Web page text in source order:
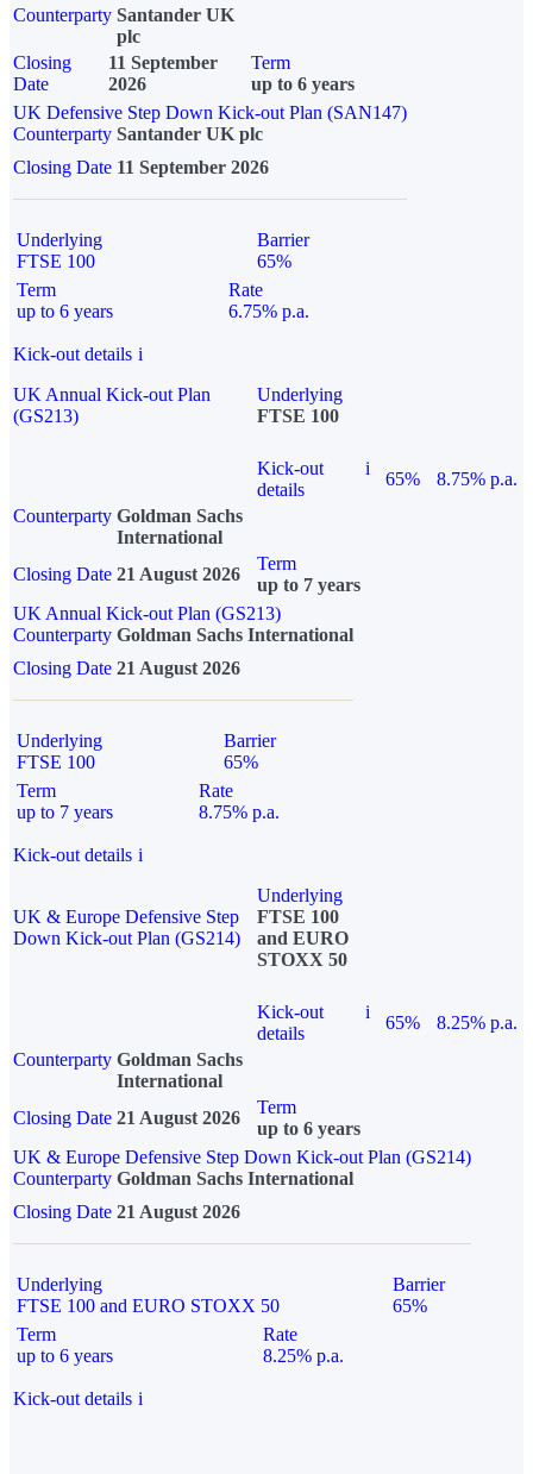
Counterparty Santander UK
plc
Closing
Date
11 September
2026
Term
up to 6 years
UK Defensive Step Down Kick-out Plan (SAN147)
Counterparty Santander UK plc
Closing Date 11 September 2026
Underlying
FTSE 100
Barrier
65%
Term
up to 6 years
Rate
6.75% p.a.
Kick-out details i
UK Annual Kick-out Plan
(GS213)
Underlying
FTSE 100
Kick-out
details
i
65%
8.75% p.a.
Counterparty Goldman Sachs
International
Closing Date 21 August 2026
Term
up to 7 years
UK Annual Kick-out Plan (GS213)
Counterparty Goldman Sachs International
Closing Date 21 August 2026
Underlying
FTSE 100
Barrier
65%
Term
up to 7 years
Rate
8.75% p.a.
Kick-out details i
UK & Europe Defensive Step
Down Kick-out Plan (GS214)
Underlying
FTSE 100
and EURO
STOXX 50
Kick-out
details
i
65%
8.25% p.a.
Counterparty Goldman Sachs
International
Closing Date 21 August 2026
Term
up to 6 years
UK & Europe Defensive Step Down Kick-out Plan (GS214)
Counterparty Goldman Sachs International
Closing Date 21 August 2026
Underlying
FTSE 100 and EURO STOXX 50
Barrier
65%
Term
up to 6 years
Rate
8.25% p.a.
Kick-out details i